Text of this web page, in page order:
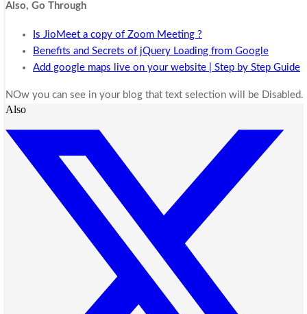
Also, Go Through
Is JioMeet a copy of Zoom Meeting ?
Benefits and Secrets of jQuery Loading from Google
Add google maps live on your website | Step by Step Guide
NOw you can see in your blog that text selection will be
Also